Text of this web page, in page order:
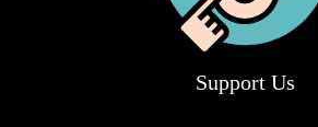
Support Us